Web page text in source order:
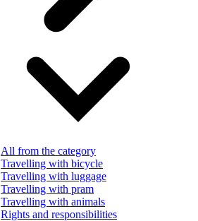
All from the category
Travelling with bicycle
Travelling with luggage
Travelling with pram
Travelling with animals
Rights and responsibilities